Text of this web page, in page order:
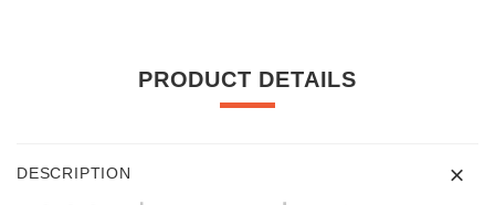
PRODUCT DETAILS
DESCRIPTION